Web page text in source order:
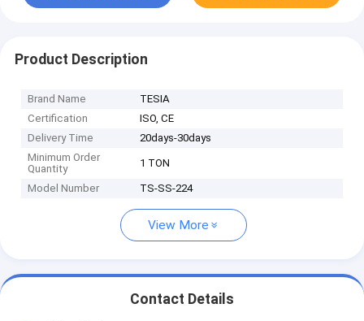
Product Description
Brand Name
TESIA
Certification
ISO, CE
Delivery Time
20days-30days
Minimum Order
Quantity
1 TON
Model Number TS-SS-224
View More
Contact Details